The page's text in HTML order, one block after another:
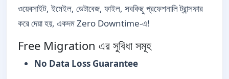
ওয়েবসাইট, ইমেইল, ডেটাবেজ, ফাইল, সবকিছু প্রফেশনালি ট্রান্সফার
করে দেয়া হয়, একদম Zero Downtime-এ!
Free Migration এর সুবিধা সমূহ
No Data Loss Guarantee